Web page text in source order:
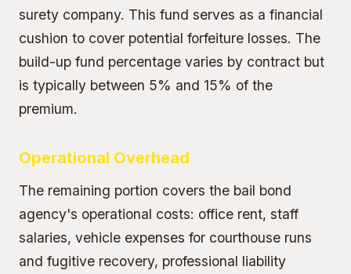
surety company. This fund serves as a financial
cushion to cover potential forfeiture losses. The
build-up fund percentage varies by contract but
is typically between 5% and 15% of the
premium.
Operational Overhead
The remaining portion covers the bail bond
agency's operational costs: office rent, staff
salaries, vehicle expenses for courthouse runs
and fugitive recovery, professional liability